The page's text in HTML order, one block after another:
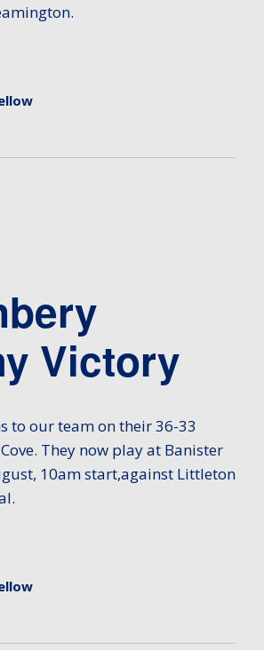
Victory
to our team on their 36-33
They now play at Banister
10am start,against Littleton